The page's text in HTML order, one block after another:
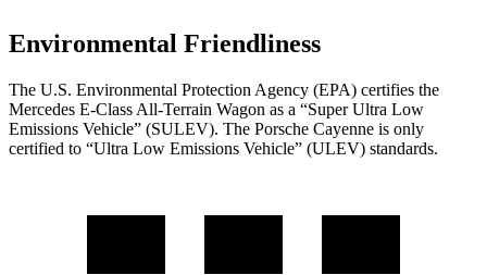
Environmental Friendliness
The U.S. Environmental Protection Agency (EPA) certifies the
Mercedes E-Class All-Terrain Wagon as a “Super Ultra Low
Emissions Vehicle” (SULEV). The Porsche Cayenne is only
certified to “Ultra Low Emissions Vehicle” (ULEV) standards.